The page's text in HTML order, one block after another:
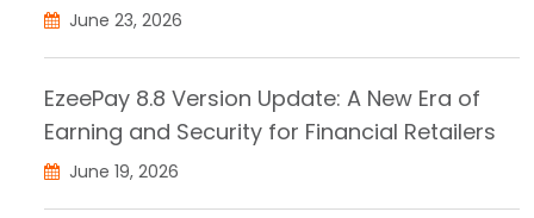
June 23, 2026
EzeePay 8.8 Version Update: A New Era of
Earning and Security for Financial Retailers
June 19, 2026